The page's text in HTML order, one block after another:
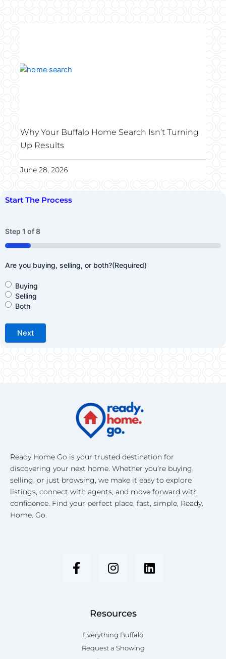
Why Your Buffalo Home Search Isn’t Turning
Up Results
June 28, 2026
Start The Process
Step 1 of8
12%
Are you buying, selling, or both?(Required)
Buying
Selling
Both
Ready Home Go is your trusted destination for
discovering your next home. Whether you’re buying,
selling, or just browsing, we make it easy to explore
listings, connect with agents, and move forward with
confidence. Find your perfect place, fast, simple, Ready.
Home. Go.
a
c
n
s
g
r
a
m
i
n
Resources
Everything Buffalo
Request a Showing